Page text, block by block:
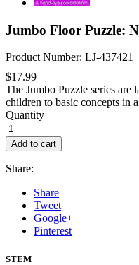
Jumbo Floor Puzzle:
Product Number: LJ-437421
$17.99
The Jumbo Puzzle series are
children to basic concepts in
Quantity
Add to cart
Share:
Share
Tweet
Google+
Pinterest
STEM